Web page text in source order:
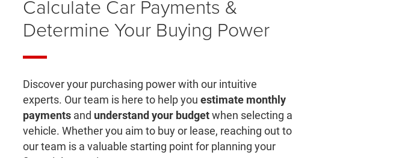
Calculate Car Payments &
Determine Your Buying Power
Discover your purchasing power with our intuitive
experts. Our team is here to help you estimate monthly
payments and understand your budgetwhen selecting a
vehicle. Whether you aim to buy or lease, reaching out to
our team is a valuable starting point for planning your